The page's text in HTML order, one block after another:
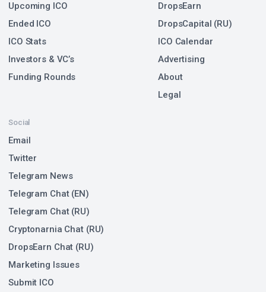
Upcoming ICO
Ended ICO
ICO Stats
Investors & VC’s
Funding Rounds
Social
Email
Twitter
Telegram News
Telegram Chat (EN)
Telegram Chat (RU)
Cryptonarnia Chat (RU)
DropsEarn Chat (RU)
Marketing Issues
Submit ICO
DropsEarn
DropsCapital (RU)
ICO Calendar
Advertising
About
Legal